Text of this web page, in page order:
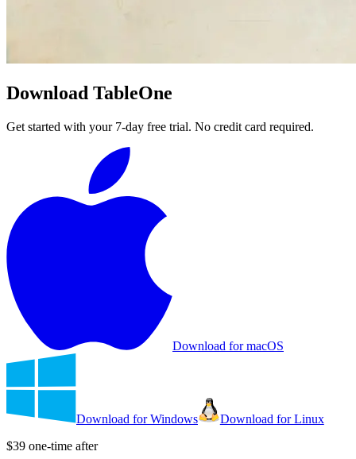
Download TableOne
Get started with your 7-day free trial. No credit card required.
Download for macOS
Download for Windows
Download for Linux
$39 one-time after